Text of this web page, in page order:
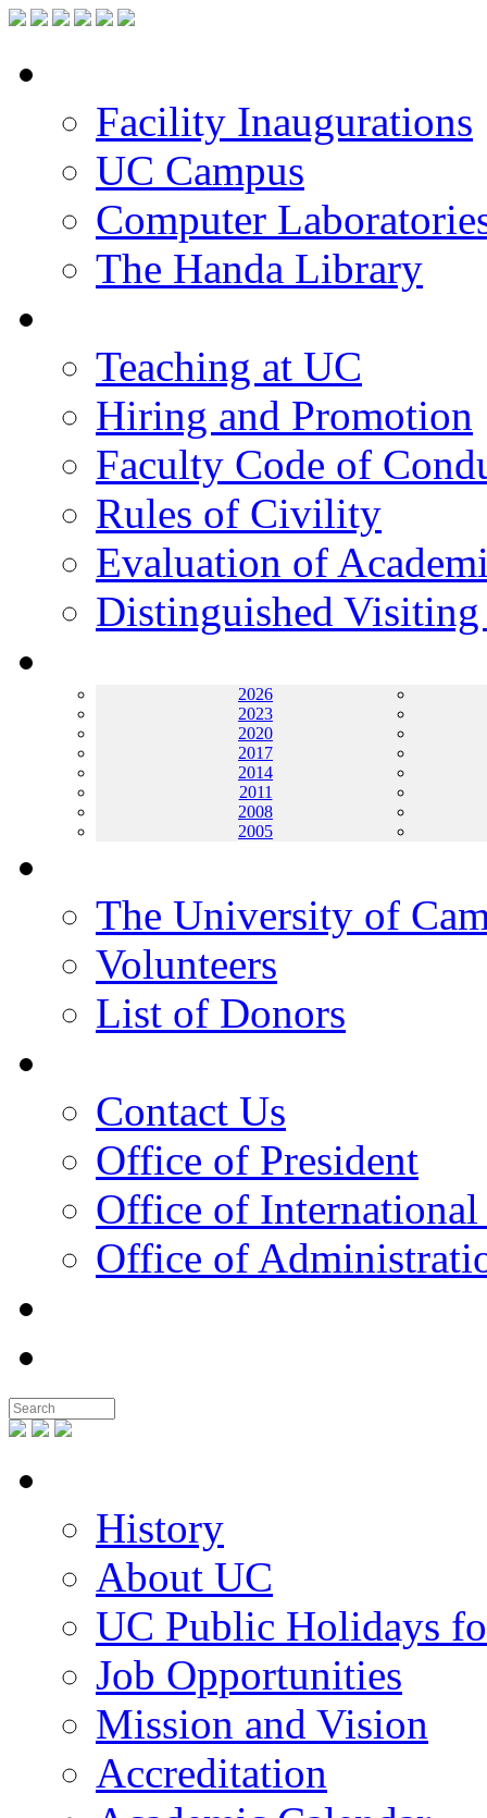
Facility Inaugurations
UC Campus
Computer
The Handa Library
Teaching at UC
Hiring and Promotion
Faculty Code of
Rules of Civility
Evaluation of
Distinguished
2026
2023
2020
2017
2014
2011
2008
2005
The University of
Volunteers
List of Donors
Contact Us
Office of President
Office of
Office of
History
About UC
UC Public Holidays
Job Opportunities
Mission and Vision
Accreditation